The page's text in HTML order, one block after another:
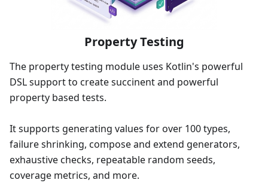
Property Testing
The property testing module uses Kotlin's powerful
DSL support to create succinent and powerful
property based tests.
It supports generating values for over 100 types,
failure shrinking, compose and extend generators,
exhaustive checks, repeatable random seeds,
coverage metrics, and more.